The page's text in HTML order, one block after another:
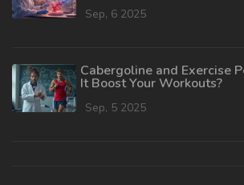
Sep, 6 2025
Cabergoline and Exercise
It Boost Your Workouts?
Sep, 5 2025